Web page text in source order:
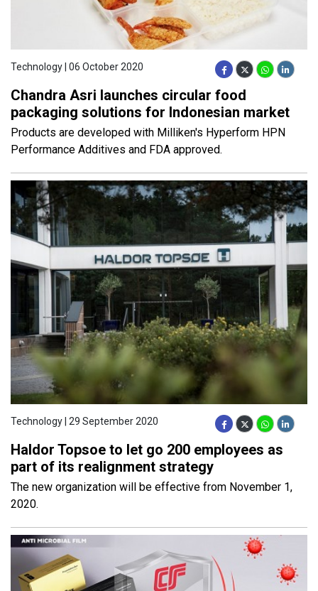
Technology | 06 October 2020
Chandra Asri launches circular food
packaging solutions for Indonesian market
Products are developed with Milliken's Hyperform HPN
Performance Additives and FDA approved.
Technology | 29 September 2020
Haldor Topsoe to let go 200 employees as
part of its realignment strategy
The new organization will be effective from November 1,
2020.